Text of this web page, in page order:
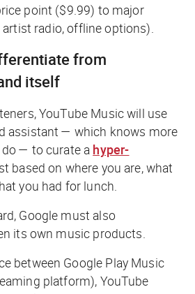
point ($9.99) to major
radio, offline options).
from
itself
YouTube Music will use
assistant — which knows more
— to curate a hyper-
based on where you are, what
you had for lunch.
Google must also
its own music products.
between Google Play Music
platform), YouTube